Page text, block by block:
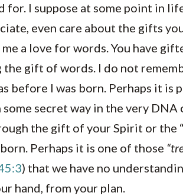
for. I suppose at some point in
even care about the gifts
a love for words. You have
gift of words. I do not
before I was born. Perhaps it
secret way in the very DNA
the gift of your Spirit or the
Perhaps it is one of those
) that we have no
hand, from your plan.